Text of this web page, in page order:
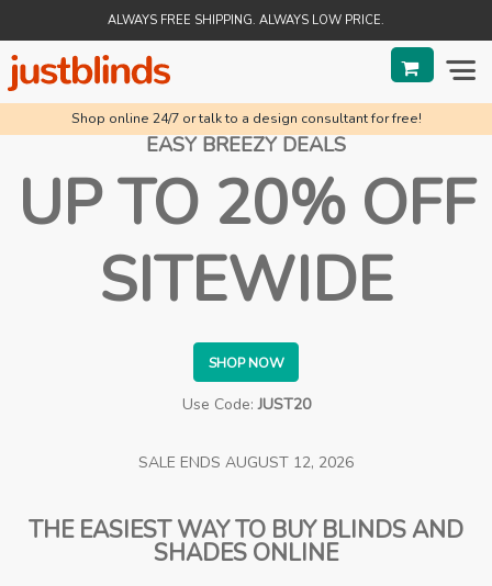
ALWAYS FREE SHIPPING. ALWAYS LOW PRICE.
BLINDS
SHADES
Shop online 24/7 or talk to a design consultant for free!
EASY BREEZY DEALS
UP TO 20% OFF
SITEWIDE
SHOP NOW
Use Code:JUST20
SALE ENDS AUGUST 12, 2026
THE EASIEST WAY TO BUY BLINDS AND
SHADES ONLINE